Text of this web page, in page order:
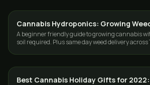
GROWING
Cannabis Hydroponics: Growing
A beginner friendly guide to growing cannabis
soil required. Plus same day weed delivery across
GUIDES
Best Cannabis Holiday Gifts for